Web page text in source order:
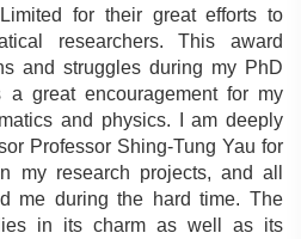
for their great efforts to
researchers. This award
and struggles during my PhD
great encouragement for my
and physics. I am deeply
Professor Shing-Tung Yau for
my research projects, and all
me during the hard time. The
in its charm as well as its